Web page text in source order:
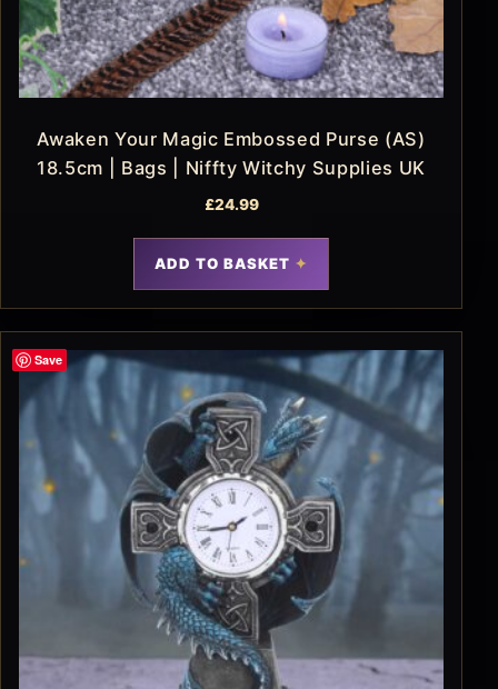
Awaken Your Magic Embossed Purse (AS)
18.5cm | Bags | Niffty Witchy Supplies UK
£24.99
ADD TO BASKET
Save